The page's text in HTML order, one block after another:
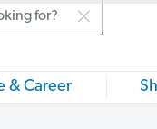
& Career